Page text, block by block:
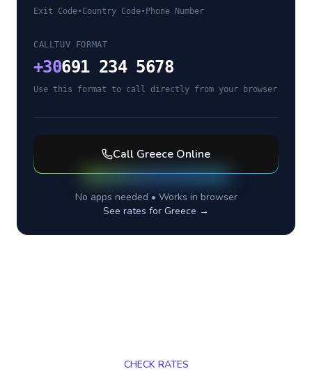
Exit Code•Country Code• Phone Number
CALLTUV FORMAT
+30691 234 5678
Use this format to call directly from your browser
Call Greece Online
No apps needed • Works in browser
See rates for Greece →
CHECK RATES